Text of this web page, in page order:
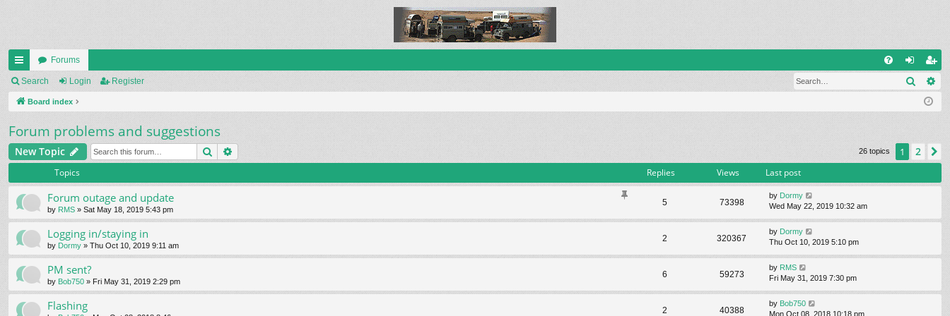
ui
ck
ks
Forums
og eg
ist
Search Login Register Search
Board index
Forum problems and suggestions
New Topic Search 26 topics 1 2
Topics Replies Views Last post
Forum outage and update
by RMS » Sat May 18, 2019 5:43 pm
5 73398
by Dormy
Wed May 22, 2019 10:32 am
Logging in/staying in
by Dormy » Thu Oct 10, 2019 9:11 am
2 320367
by Dormy
Thu Oct 10, 2019 5:10 pm
PM sent?
by Bob750 » Fri May 31, 2019 2:29 pm
6 59273
by RMS
Fri May 31, 2019 7:30 pm
Flashing 2 40388
by Bob750
Mon Oct 08, 2018 10:18 pm